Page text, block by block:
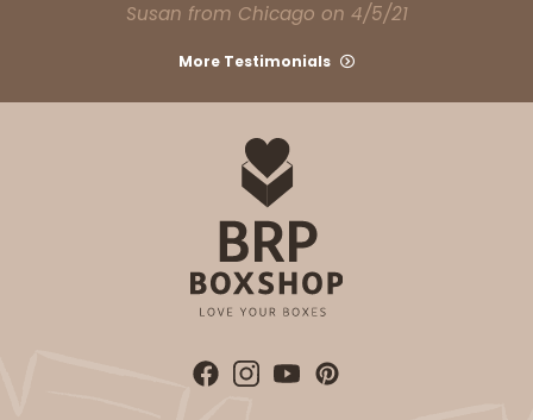
Susan from Chicago on 4/5/21
More Testimonials